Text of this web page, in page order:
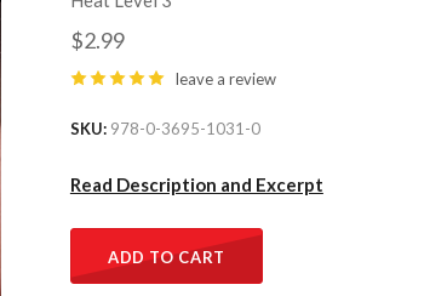
$2.99
leave a review
SKU 978-0-3695-1031-0
Read Description and Excerpt
ADD TO CART